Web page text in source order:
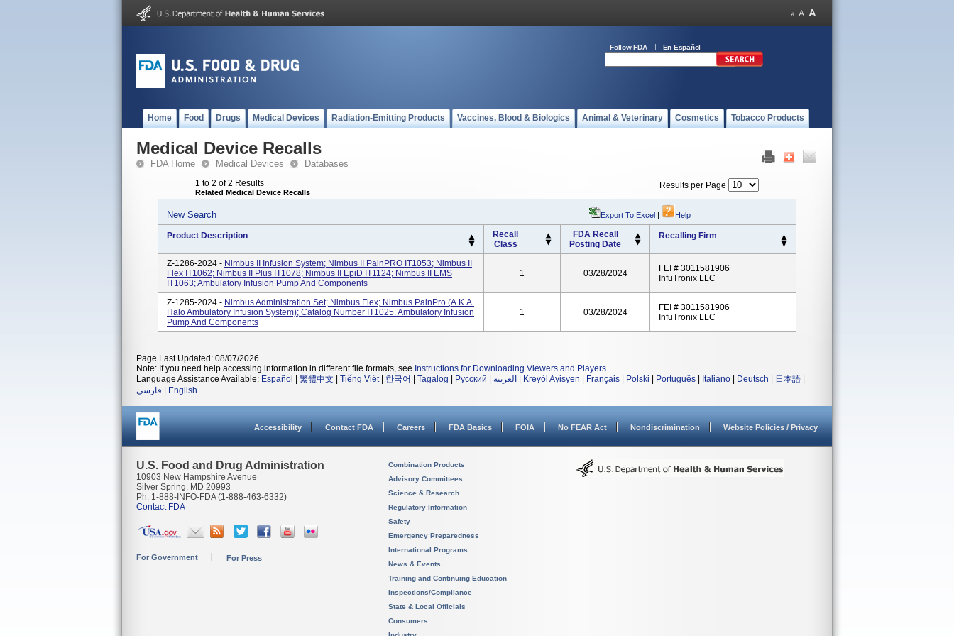
Follow FDA En Español
Home Food Drugs Medical Devices Radiation-Emitting Products Vaccines, Blood & Biologics Animal & Veterinary Cosmetics Tobacco Products
Medical Device Recalls
FDA Home Medical Devices Databases
1 to 2 of 2 Results
Related Medical Device Recalls
Results per Page
New Search Export To Excel | Help
Product Description
Recall
Class
FDA Recall
Posting Date
Recalling Firm
Z-1286-2024 - Nimbus II Infusion System; Nimbus II PainPRO IT1053; Nimbus II
Flex IT1062; Nimbus II Plus IT1078; Nimbus II EpiD IT1124; Nimbus II EMS
IT1063; Ambulatory Infusion Pump And Components
1 03/28/2024
FEI # 3011581906
InfuTronix LLC
Z-1285-2024 - Nimbus Administration Set; Nimbus Flex; Nimbus PainPro (a.k.a.
Halo Ambulatory Infusion System); Catalog Number IT1025. Ambulatory Infusion
Pump And Components
1 03/28/2024
FEI # 3011581906
InfuTronix LLC
Page Last Updated: 08/07/2026
Note: If you need help accessing information in different file formats, see Instructions for Downloading Viewers and Players.
Language Assistance Available: Español 繁體中文 Tiếng Việt| 한국어 Tagalog Русский العربية Kreyòl Ayisyen Français Polski Português Italiano Deutsch 日本語
فارسی
English
Accessibility Contact FDA Careers FDA Basics FOIA No FEAR Act Nondiscrimination Website Policies / Privacy
U.S. Food and Drug Administration
10903 New Hampshire Avenue
Silver Spring, MD 20993
Ph. 1-888-INFO-FDA (1-888-463-6332)
Contact FDA
For Government For Press
Combination Products
Advisory Committees
Science & Research
Regulatory Information
Safety
Emergency Preparedness
International Programs
News & Events
Training and Continuing Education
Inspections/Compliance
State & Local Officials
Consumers